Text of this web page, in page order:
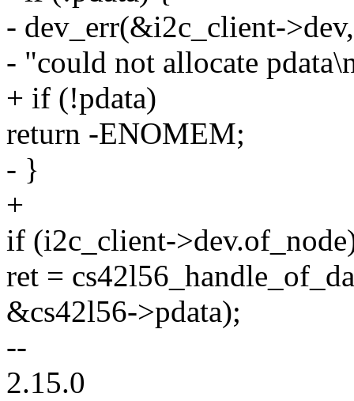
- dev_err(&i2c_client->dev,
- "could not allocate
+ if (!pdata)
return -ENOMEM;
- }
+
if (i2c_client-
ret =
&cs42l56->pdata);
--
2.15.0